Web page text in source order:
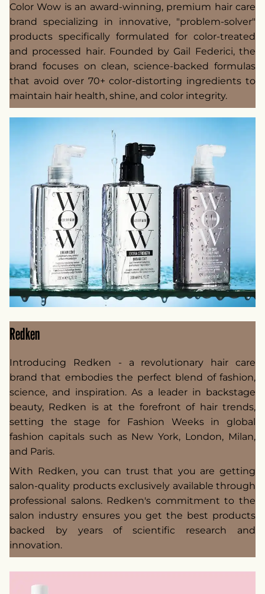
Color Wow is an award-winning, premium hair care
brand specializing in innovative, "problem-solver"
products specifically formulated for color-treated
and processed hair. Founded by Gail Federici, the
brand focuses on clean, science-backed formulas
that avoid over 70+ color-distorting ingredients to
maintain hair health, shine, and color integrity.
Redken
Introducing Redken - a revolutionary hair care
brand that embodies the perfect blend of fashion,
science, and inspiration. As a leader in backstage
beauty, Redken is at the forefront of hair trends,
setting the stage for Fashion Weeks in global
fashion capitals such as New York, London, Milan,
and Paris.
With Redken, you can trust that you are getting
salon-quality products exclusively available through
professional salons. Redken's commitment to the
salon industry ensures you get the best products
backed by years of scientific research and
innovation.